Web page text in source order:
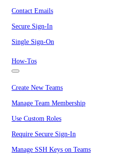
Contact Emails
Secure Sign-In
Single Sign-On
How-Tos
Create New Teams
Manage Team Membership
Use Custom Roles
Require Secure Sign-In
Manage SSH Keys on Teams